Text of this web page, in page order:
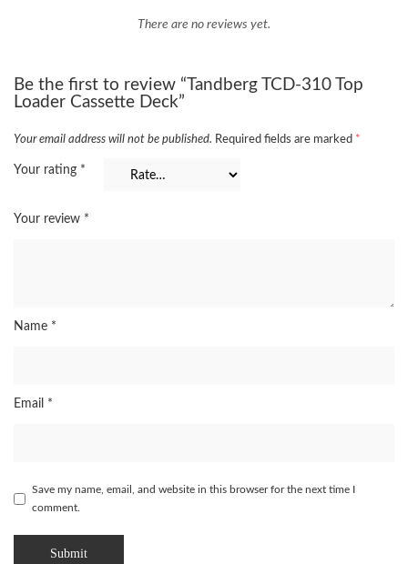
There are no reviews yet.
Be the first to review “Tandberg TCD-310 Top
Loader Cassette Deck”
Your email address will not be published. Required fields are marked *
Your rating *
Your review *
Name *
Email *
Save my name, email, and website in this browser for the next time I
comment.